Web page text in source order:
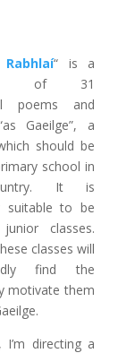
“ is a
of 31
poems and
Gaeilge”, a
should be
school in
It is
suitable to be
classes.
classes will
find the
motivate them
directing a